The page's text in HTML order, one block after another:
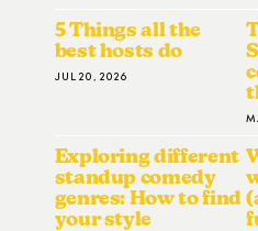
5 Things all the
best hosts do
JUL 20, 2026
Exploring different
standup comedy
genres: How to find
your style